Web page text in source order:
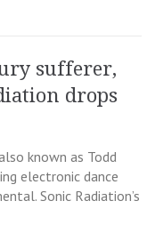
sufferer,
drops
known as Todd
electronic dance
Sonic Radiation’s